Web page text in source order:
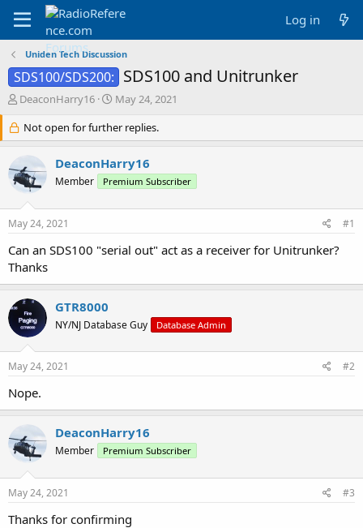
Log in
Uniden Tech Discussion
SDS100/SDS200: SDS100 and Unitrunker
T
r
e
a
d
s
r
e
r
DeaconHarry16
S
a
r
d
a
May 24, 2021
Not open for further replies.
DeaconHarry16
Member Premium Subscriber
May 24, 2021 #1
Can an SDS100 "serial out" act as a receiver for Unitrunker?
Thanks
GTR8000
NY/NJ Database Guy Database Admin
May 24, 2021 #2
Nope.
DeaconHarry16
Member Premium Subscriber
May 24, 2021 #3
Thanks for confirming